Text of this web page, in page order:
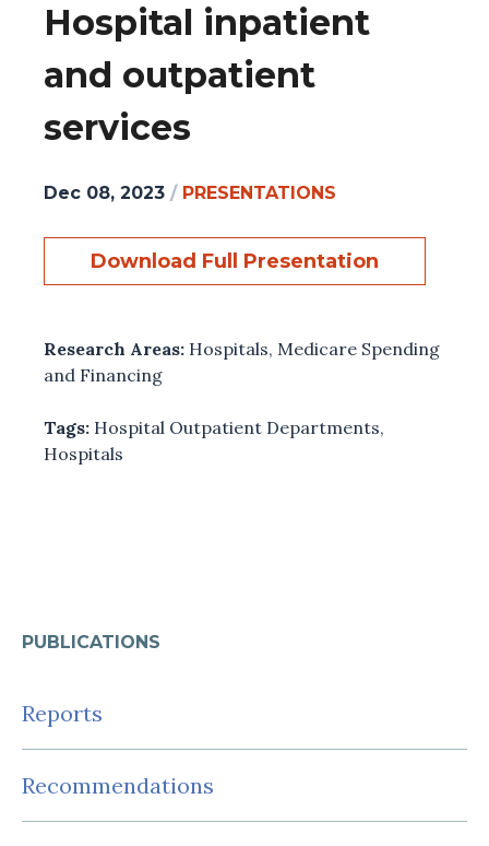
PUBLICATIONS
Reports
Recommendations
Hospital inpatient
and outpatient
services
Dec 08, 2023 / PRESENTATIONS
Download Full Presentation
Research Areas: Hospitals, Medicare Spending
and Financing
Tags: Hospital Outpatient Departments,
Hospitals